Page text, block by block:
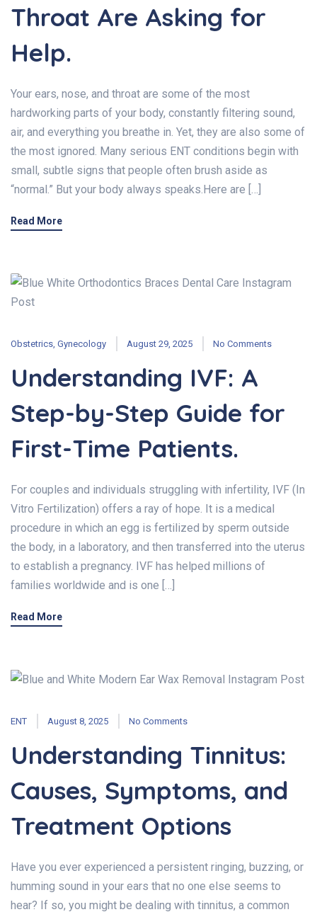
Throat Are Asking for
Help.
Your ears, nose, and throat are some of the most
hardworking parts of your body, constantly filtering sound,
air, and everything you breathe in. Yet, they are also some of
the most ignored. Many serious ENT conditions begin with
small, subtle signs that people often brush aside as
“normal.” But your body always speaks.Here are […]
Read More
Obstetrics Gynecology August 29, 2025 No Comments
Understanding IVF: A
Step-by-Step Guide for
First-Time Patients.
For couples and individuals struggling with infertility, IVF (In
Vitro Fertilization) offers a ray of hope. It is a medical
procedure in which an egg is fertilized by sperm outside
the body, in a laboratory, and then transferred into the uterus
to establish a pregnancy. IVF has helped millions of
families worldwide and is one […]
Read More
ENT August 8, 2025 No Comments
Understanding Tinnitus:
Causes, Symptoms, and
Treatment Options
Have you ever experienced a persistent ringing, buzzing, or
humming sound in your ears that no one else seems to
hear? If so, you might be dealing with tinnitus, a common